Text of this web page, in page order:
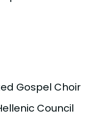
Gospel Choir
Council